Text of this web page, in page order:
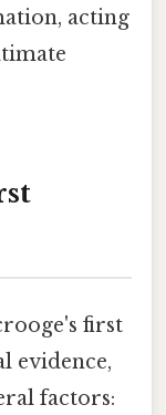
acting
first
evidence,
factors: